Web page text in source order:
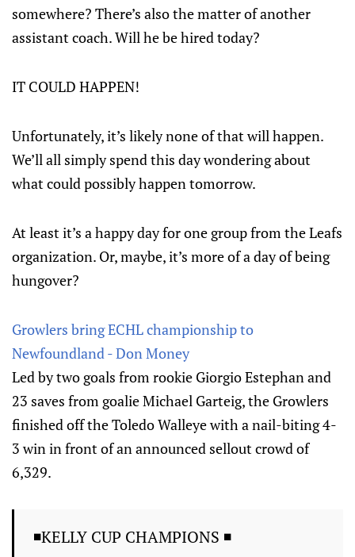
somewhere? There’s also the matter of another
assistant coach. Will he be hired today?
IT COULD HAPPEN!
Unfortunately, it’s likely none of that will happen.
We’ll all simply spend this day wondering about
what could possibly happen tomorrow.
At least it’s a happy day for one group from the Leafs
organization. Or, maybe, it’s more of a day of being
hungover?
Growlers bring ECHL championship to
Newfoundland - Don Money
Led by two goals from rookie Giorgio Estephan and
23 saves from goalie Michael Garteig, the Growlers
finished off the Toledo Walleye with a nail-biting 4-
3 win in front of an announced sellout crowd of
6,329.
◾️KELLY CUP CHAMPIONS ◾️